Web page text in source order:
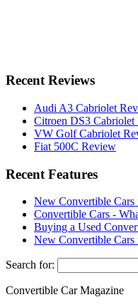
Recent Reviews
Audi A3 Cabriolet
Citroen DS3 Cabriolet
VW Golf Cabriolet
Fiat 500C Review
Recent Features
New Convertible Cars
Convertible Cars -
Buying a Used
New Convertible Cars
Search for:
Convertible CarMagazine